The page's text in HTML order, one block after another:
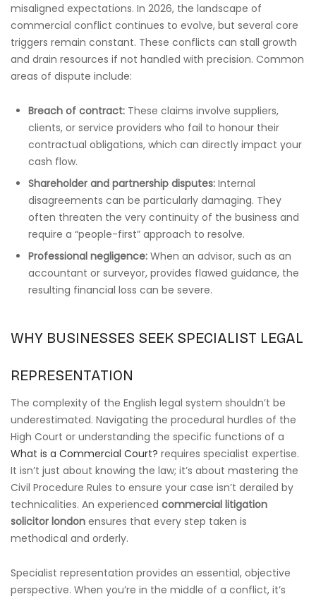
misaligned expectations. In 2026, the landscape of
commercial conflict continues to evolve, but several core
triggers remain constant. These conflicts can stall growth
and drain resources if not handled with precision. Common
areas of dispute include:
Breach of contract: These claims involve suppliers,
clients, or service providers who fail to honour their
contractual obligations, which can directly impact your
cash flow.
Shareholder and partnership disputes: Internal
disagreements can be particularly damaging. They
often threaten the very continuity of the business and
require a “people-first” approach to resolve.
Professional negligence: When an advisor, such as an
accountant or surveyor, provides flawed guidance, the
resulting financial loss can be severe.
WHY BUSINESSES SEEK SPECIALIST LEGAL
REPRESENTATION
The complexity of the English legal system shouldn’t be
underestimated. Navigating the procedural hurdles of the
High Court or understanding the specific functions of a
What is a Commercial Court? requires specialist expertise.
It isn’t just about knowing the law; it’s about mastering the
Civil Procedure Rules to ensure your case isn’t derailed by
technicalities. An experienced commercial litigation
solicitor london ensures that every step taken is
methodical and orderly.
Specialist representation provides an essential, objective
perspective. When you’re in the middle of a conflict, it’s